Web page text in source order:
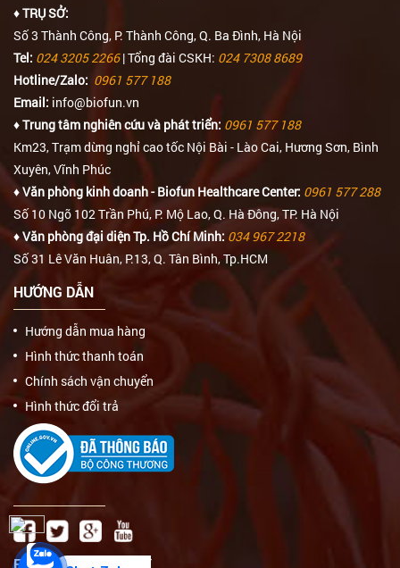
♦ TRỤ SỞ:
Số 3 Thành Công, P. Thành Công, Q. Ba Đình, Hà Nội
Tel: 024 3205 2266| Tổng đài CSKH: 024 7308 8689
Hotline/Zalo: 0961 577 188
Email: info@biofun.vn
♦ Trung tâm nghiên cứu và phát triển: 0961 577 188
Km23, Trạm dừng nghỉ cao tốc Nội Bài - Lào Cai, Hương Sơn, Bình
Xuyên, Vĩnh Phúc
♦ Văn phòng kinh doanh - Biofun Healthcare Center: 0961 577 288
Số 10 Ngõ 102 Trần Phú, P. Mộ Lao, Q. Hà Đông, TP. Hà Nội
♦ Văn phòng đại diện Tp. Hồ Chí Minh: 034 967 2218
Số 31 Lê Văn Huân, P.13, Q. Tân Bình, Tp.HCM
HƯỚNG DẪN
Hướng dẫn mua hàng
Hình thức thanh toán
Chính sách vận chuyển
Hình thức đổi trả
FAN PAGE FACEBOOK